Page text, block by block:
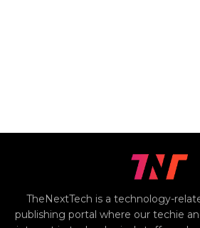
TheNextTech is a technology-
publishing portal where our techie